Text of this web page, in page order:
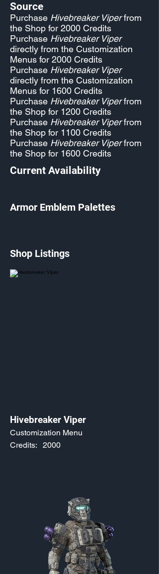
Source
Purchase Hivebreaker Viperfrom
the Shop for 2000 Credits
Purchase Hivebreaker Viper
directly from the Customization
Menus for 2000 Credits
Purchase Hivebreaker Viper
directly from the Customization
Menus for 1600 Credits
Purchase Hivebreaker Viperfrom
the Shop for 1200 Credits
Purchase Hivebreaker Viperfrom
the Shop for 1100 Credits
Purchase Hivebreaker Viperfrom
the Shop for 1600 Credits
Current Availability
Armor Emblem Palettes
Shop Listings
Hivebreaker Viper
Customization Menu
2000
Credits: